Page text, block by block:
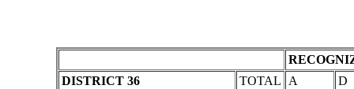
DISTRICT 36
TOTAL A
D